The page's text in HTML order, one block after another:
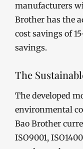
manufacturers
Brother has the
cost savings of
savings.
The
The developed
environmental
Bao Brother
ISO9001,